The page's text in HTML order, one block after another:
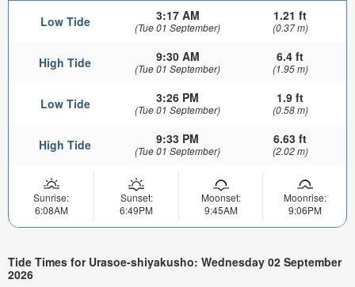
Low Tide 3:17 AM
(Tue 01 September)
1.21 ft
(0.37 m)
High Tide 9:30 AM
(Tue 01 September)
6.4 ft
(1.95 m)
Low Tide 3:26 PM
(Tue 01 September)
1.9 ft
(0.58 m)
High Tide 9:33 PM
(Tue 01 September)
6.63 ft
(2.02 m)
Sunrise:
6:08AM
Sunset:
6:49PM
Moonset:
9:45AM
Moonrise:
9:06PM
Tide Times for Urasoe-shiyakusho: Wednesday 02 September
2026